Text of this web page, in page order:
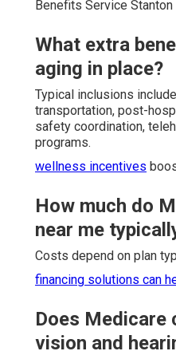
Benefits Service Stanton
What extra
aging in place?
Typical inclusions
transportation, post-
safety coordination,
programs.
wellness incentives
How much do
near me
Costs depend on plan
financing solutions can
Does Medicare
vision and